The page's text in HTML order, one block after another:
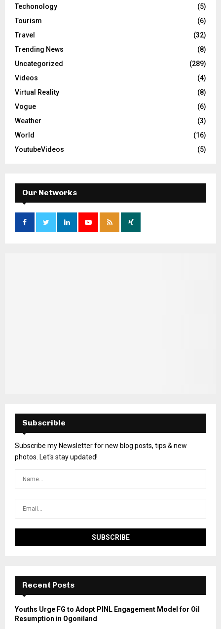
Techonology
(5)
Tourism
(6)
Travel
(32)
Trending News
(8)
Uncategorized
(289)
Videos
(4)
Virtual Reality
(8)
Vogue
(6)
Weather
(3)
World
(16)
YoutubeVideos
(5)
Our Networks
Subscrible
Subscribe my Newsletter for new blog posts, tips & new
photos. Let's stay updated!
Recent Posts
Youths Urge FG to Adopt PINL Engagement Model for Oil
Resumption in Ogoniland